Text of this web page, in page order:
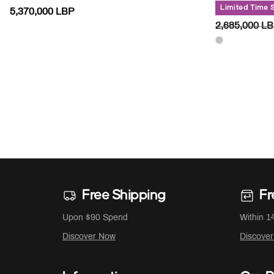
5,370,000 LBP Limited Time
PRICE
2,685,000
Free Shipping
Upon $90 Spend
Discover Now
Within